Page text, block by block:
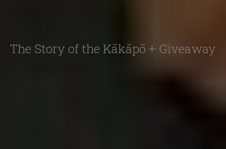
The Story of the Kākāpō + Giveaway